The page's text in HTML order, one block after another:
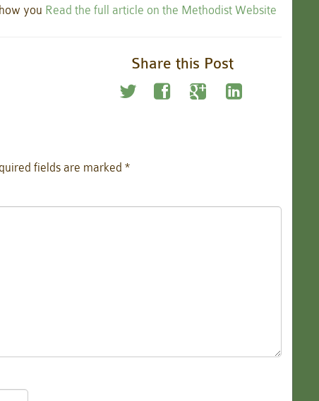
you Read the full article on the Methodist Website
Share this Post
fields are marked *